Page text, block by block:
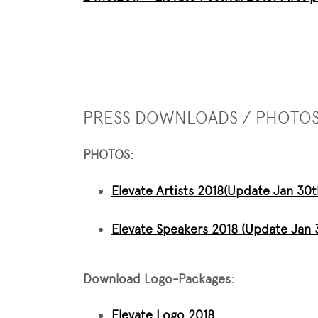
PRESS DOWNLOADS /
PHOTOS:
Elevate Artists 2018(Update Jan
Elevate Speakers 2018 (Update Jan
Download Logo-Packages:
Elevate Logo 2018